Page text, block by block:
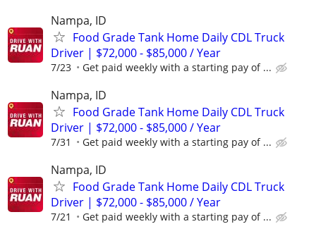
Nampa, ID
Food Grade Tank Home Daily CDL Truck
Driver | $72,000 - $85,000 / Year
7/23 Get paid weekly with a starting pay of ...
Nampa, ID
Food Grade Tank Home Daily CDL Truck
Driver | $72,000 - $85,000 / Year
7/31 Get paid weekly with a starting pay of ...
Nampa, ID
Food Grade Tank Home Daily CDL Truck
Driver | $72,000 - $85,000 / Year
7/21 Get paid weekly with a starting pay of ...